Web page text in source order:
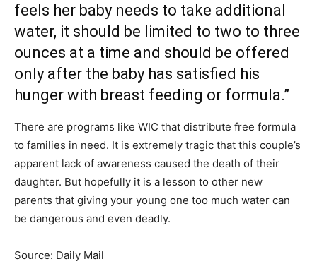
feels her baby needs to take additional
water, it should be limited to two to three
ounces at a time and should be offered
only after the baby has satisfied his
hunger with breast feeding or formula.”
There are programs like WIC that distribute free formula
to families in need. It is extremely tragic that this couple’s
apparent lack of awareness caused the death of their
daughter. But hopefully it is a lesson to other new
parents that giving your young one too much water can
be dangerous and even deadly.
Source: Daily Mail